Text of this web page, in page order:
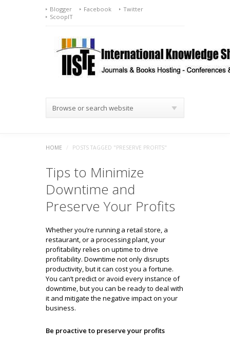
Blogger Facebook
Twitter
ScoopIT
Browse or search website
HOME / POSTS TAGGED "PRESERVE PROFITS"
Tips to Minimize
Downtime and
Preserve Your Profits
Whether you’re running a retail store, a
restaurant, or a processing plant, your
profitability relies on uptime to drive
profitability. Downtime not only disrupts
productivity, but it can cost you a fortune.
You can’t predict or avoid every instance of
downtime, but you can be ready to deal with
it and mitigate the negative impact on your
business.
Be proactive to preserve your profits